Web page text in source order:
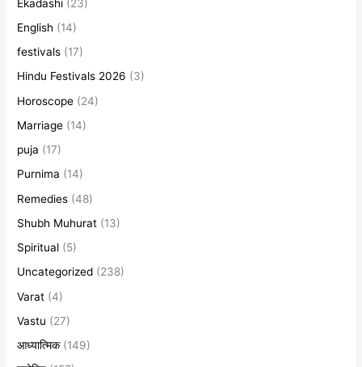
Ekadashi (23)
English (14)
festivals (17)
Hindu Festivals 2026 (3)
Horoscope (24)
Marriage (14)
puja (17)
Purnima (14)
Remedies (48)
Shubh Muhurat (13)
Spiritual (5)
Uncategorized (238)
Varat (4)
Vastu (27)
आध्यात्मिक(149)